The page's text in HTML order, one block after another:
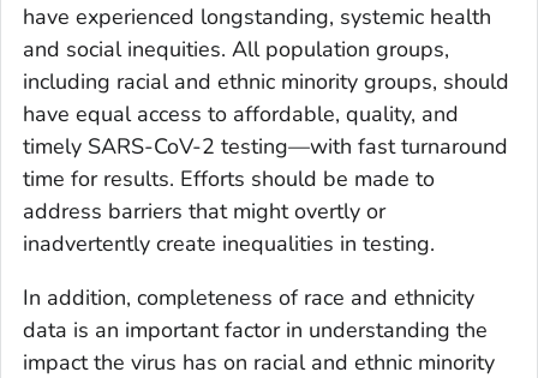
have experienced longstanding, systemic health
and social inequities. All population groups,
including racial and ethnic minority groups, should
have equal access to affordable, quality, and
timely SARS-CoV-2 testing—with fast turnaround
time for results. Efforts should be made to
address barriers that might overtly or
inadvertently create inequalities in testing.
In addition, completeness of race and ethnicity
data is an important factor in understanding the
impact the virus has on racial and ethnic minority